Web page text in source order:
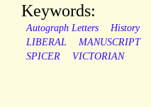
Keywords:
Autograph Letters History
LIBERAL
MANUSCRIPT
SPICER
VICTORIAN